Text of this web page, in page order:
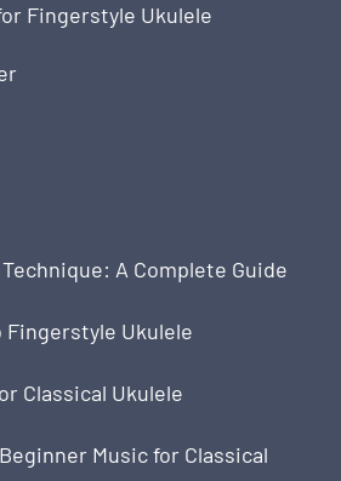
Fingerstyle Ukulele
A Complete Guide
Ukulele
Classical Ukulele
Music for Classical